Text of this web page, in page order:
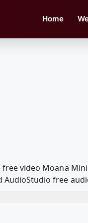
Home
free video Moana
AudioStudio free